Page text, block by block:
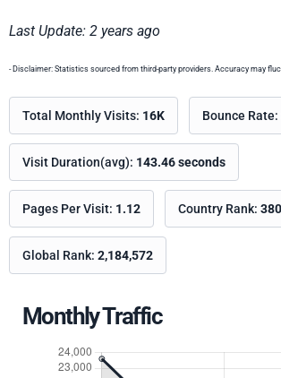
Last Update: 2 years ago
- Disclaimer: Statistics sourced from third-party providers. Accuracy may
Total Monthly Visits: 16K Bounce Rate:
Visit Duration(avg): 143.46 seconds
Pages Per Visit: 1.12 Country Rank: 380
Global Rank: 2,184,572
Monthly Traffic